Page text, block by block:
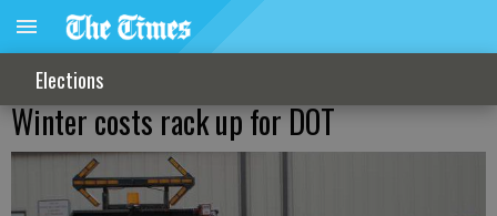
Elections
Winter costs rack up for DOT